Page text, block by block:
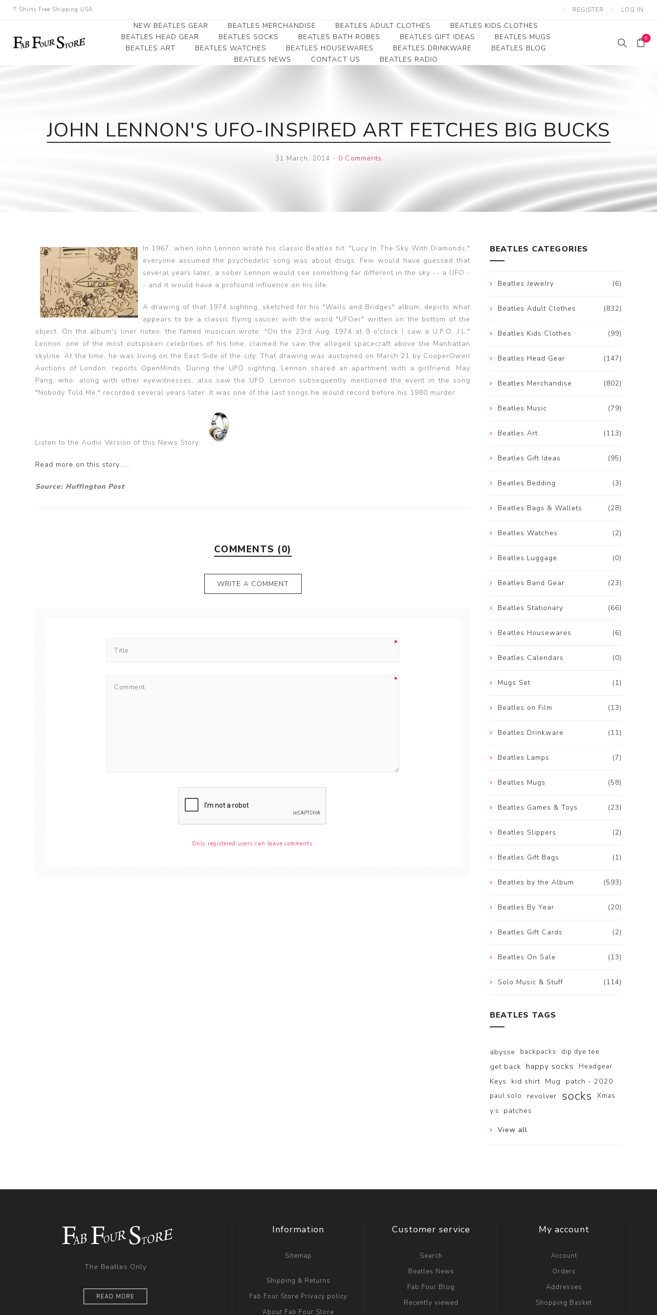
T Shirts Free Shipping USA REGISTER LOG IN
NEW BEATLES GEAR BEATLES MERCHANDISE
Beatles Collectibles
Beatles Premium
Beatles Money Clips
BEATLES ADULT CLOTHES
Beatles Clearance
Beatles Ladies/JRs Tees
Beatles Hoodies -
BEATLES KIDS CLOTHES
Beatles Youth
Beatles Toddler Tees
BEATLES HEAD GEAR BEATLES SOCKS BEATLES BATH ROBES BEATLES GIFT IDEAS
BEATLES MUGS
BEATLES ART
Canvas Art
Record Award
BEATLES WATCHES BEATLES HOUSEWARES BEATLES DRINKWARE
BEATLES BLOG
BEATLES NEWS
CONTACT US BEATLES RADIO
0
JOHN LENNON'S UFO-INSPIRED ART FETCHES BIG BUCKS
31 March, 2014 - 0 Comments
In 1967, when John Lennon wrote his classic Beatles hit, "Lucy In The Sky With Diamonds,"
everyone assumed the psychedelic song was about drugs. Few would have guessed that
several years later, a sober Lennon would see something far different in the sky -- a UFO -
- and it would have a profound influence on his life.
A drawing of that 1974 sighting, sketched for his "Walls and Bridges" album, depicts what
appears to be a classic flying saucer with the word "UFOer" written on the bottom of the
object. On the album's liner notes, the famed musician wrote: "On the 23rd Aug. 1974 at 9 o'clock I saw a U.F.O. J.L."
Lennon, one of the most outspoken celebrities of his time, claimed he saw the alleged spacecraft above the Manhattan
skyline. At the time, he was living on the East Side of the city. That drawing was auctioned on March 21 by CooperOwen
Auctions of London, reports OpenMinds. During the UFO sighting, Lennon shared an apartment with a girlfriend, May
Pang, who, along with other eyewitnesses, also saw the UFO. Lennon subsequently mentioned the event in the song
"Nobody Told Me," recorded several years later. It was one of the last songs he would record before his 1980 murder.
Listen to the Audio Version of this News Story
Read more on this story......
Source: Huffington Post
COMMENTS (0)
WRITE A COMMENT
Only registered users can leave comments.
BEATLES CATEGORIES
(6)
Beatles Jewelry
(832)
Beatles Adult Clothes
(99)
Beatles Kids Clothes
(147)
Beatles Head Gear
(802)
Beatles Merchandise
(79)
Beatles Music
(113)
Beatles Art
(95)
Beatles Gift Ideas
(3)
Beatles Bedding
(28)
Beatles Bags & Wallets
(2)
Beatles Watches
(0)
Beatles Luggage
(23)
Beatles Band Gear
(66)
Beatles Stationary
(6)
Beatles Housewares
(0)
Beatles Calendars
(1)
Mugs Set
(13)
Beatles on Film
(11)
Beatles Drinkware
(7)
Beatles Lamps
(58)
Beatles Mugs
(23)
Beatles Games & Toys
(2)
Beatles Slippers
(1)
Beatles Gift Bags
(593)
Beatles by the Album
(20)
Beatles By Year
(2)
Beatles Gift Cards
(13)
Beatles On Sale
(114)
Solo Music & Stuff
BEATLES TAGS
abysse backpacks dip dye tee
get back happy socks Headgear
Keys kid shirt Mug patch - 2020
paul solo revolver socks Xmas
y.s. patches
View all
The Beatles Only
READ MORE
Information
Sitemap
Shipping & Returns
Fab Four Store Privacy policy
About Fab Four Store
Customer service
Search
Beatles News
Fab Four Blog
Recently viewed
My account
Account
Orders
Addresses
Shopping Basket